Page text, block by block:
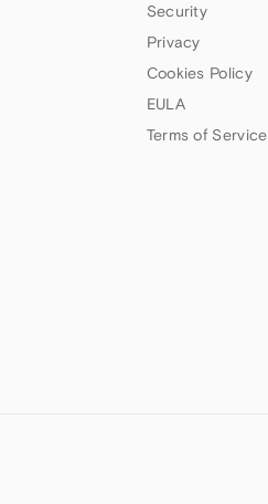
Security
Privacy
Cookies Policy
EULA
Terms of Service